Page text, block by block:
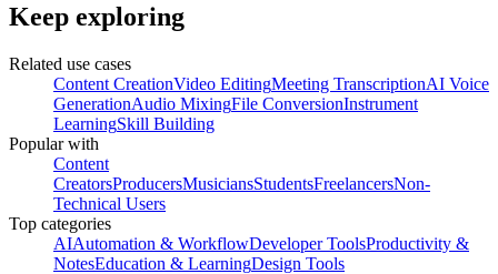
Keep exploring
Related use cases
Content CreationVideo EditingMeeting TranscriptionAI Voice
GenerationAudio MixingFile ConversionInstrument
LearningSkill Building
Popular with
Content
CreatorsProducersMusiciansStudentsFreelancersNon-
Technical Users
Top categories
AIAutomation & WorkflowDeveloper ToolsProductivity &
NotesEducation & LearningDesign Tools